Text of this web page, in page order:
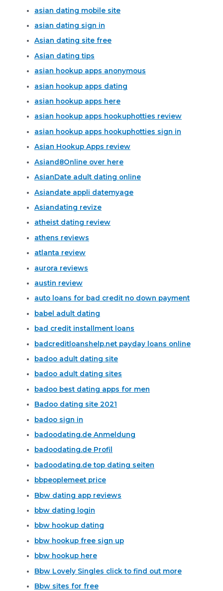
asian dating mobile site
asian dating sign in
Asian dating site free
Asian dating tips
asian hookup apps anonymous
asian hookup apps dating
asian hookup apps here
asian hookup apps hookuphotties review
asian hookup apps hookuphotties sign in
Asian Hookup Apps review
Asiand8Online over here
AsianDate adult dating online
Asiandate appli datemyage
Asiandating revize
atheist dating review
athens reviews
atlanta review
aurora reviews
austin review
auto loans for bad credit no down payment
babel adult dating
bad credit installment loans
badcreditloanshelp.net payday loans online
badoo adult dating site
badoo adult dating sites
badoo best dating apps for men
Badoo dating site 2021
badoo sign in
badoodating.de Anmeldung
badoodating.de Profil
badoodating.de top dating seiten
bbpeoplemeet price
Bbw dating app reviews
bbw dating login
bbw hookup dating
bbw hookup free sign up
bbw hookup here
Bbw Lovely Singles click to find out more
Bbw sites for free